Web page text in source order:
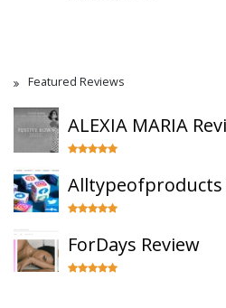
Featured Reviews
ALEXIA MARIA
Alltypeofproducts
ForDays Review